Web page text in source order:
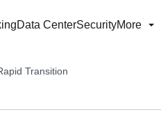
Data CenterSecurityMore
Transition